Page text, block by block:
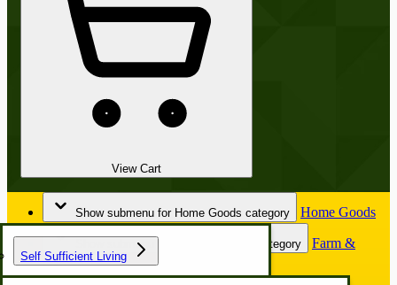
View Cart
Show submenu for Home Goods category Home Goods
Self Sufficient Living
Show submenu for Farm & Garden category
Farm &
Garden